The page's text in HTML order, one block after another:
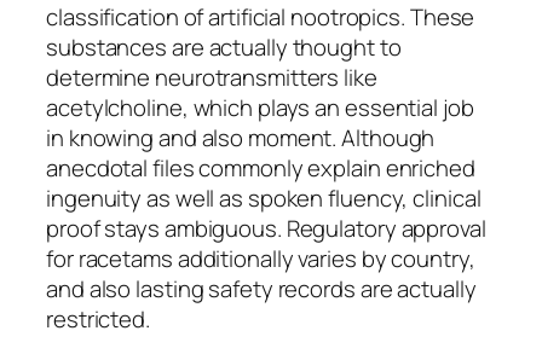
classification of artificial nootropics. These
substances are actually thought to
determine neurotransmitters like
acetylcholine, which plays an essential job
in knowing and also moment. Although
anecdotal files commonly explain enriched
ingenuity as well as spoken fluency, clinical
proof stays ambiguous. Regulatory approval
for racetams additionally varies by country,
and also lasting safety records are actually
restricted.